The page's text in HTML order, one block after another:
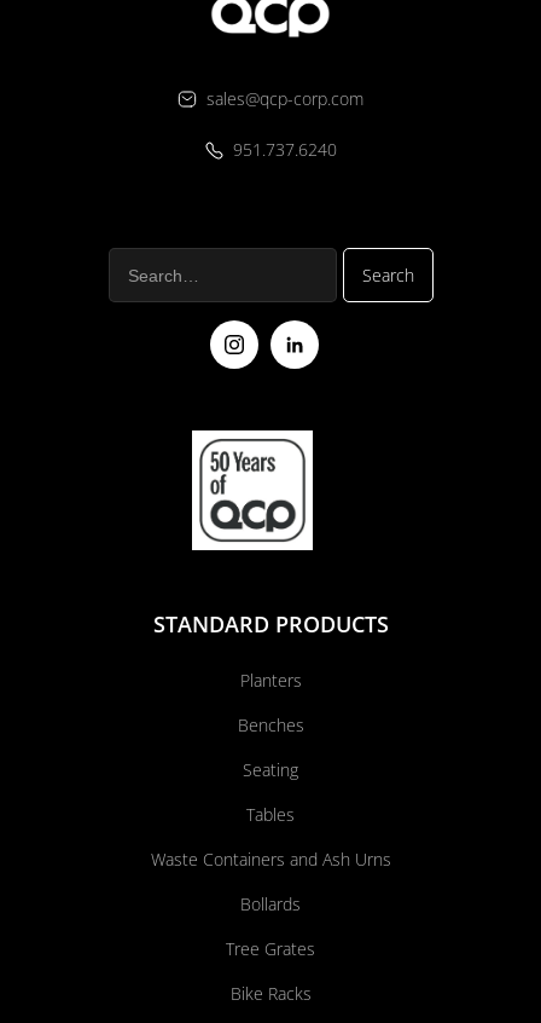
sales@qcp-corp.com
951.737.6240
STANDARD PRODUCTS
Planters
Benches
Seating
Tables
Waste Containers and Ash Urns
Bollards
Tree Grates
Bike Racks